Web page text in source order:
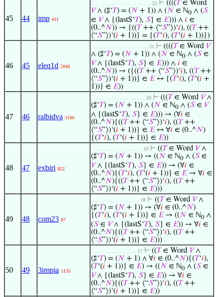
45 44 imp 411
. . . . . . . . . . . . . . . . . . . . . 22 ⊢ ((((𝑇∈ Word
𝑉∧ (♯‘𝑇) = (𝑁 + 1)) ∧ (𝑁 ∈ ℕ0 ∧ (𝑆
∈ 𝑉∧ {(lastS‘𝑇), 𝑆} ∈ 𝐸))) ∧ 𝑖 ∈
(0..^𝑁)) → {((𝑇++ ⟨“𝑆”⟩)‘𝑖), ((𝑇++
⟨“𝑆”⟩)‘(𝑖 + 1))} = {(𝑇‘𝑖), (𝑇‘(𝑖 + 1))})
46 45 eleq1d 2848
. . . . . . . . . . . . . . . . . . . . 21 ⊢ ((((𝑇∈ Word 𝑉
∧ (♯‘𝑇) = (𝑁 + 1)) ∧ (𝑁 ∈ ℕ0 ∧ (𝑆∈
𝑉∧ {(lastS‘𝑇), 𝑆} ∈ 𝐸))) ∧ 𝑖 ∈
(0..^𝑁)) → ({((𝑇++ ⟨“𝑆”⟩)‘𝑖), ((𝑇++
⟨“𝑆”⟩)‘(𝑖 + 1))} ∈ 𝐸↔ {(𝑇‘𝑖), (𝑇‘(𝑖 +
1))} ∈ 𝐸))
47 46 ralbidva 3186
. . . . . . . . . . . . . . . . . . . 20 ⊢ (((𝑇∈ Word 𝑉∧
(♯‘𝑇) = (𝑁 + 1)) ∧ (𝑁 ∈ ℕ0 ∧ (𝑆∈ 𝑉
∧ {(lastS‘𝑇), 𝑆} ∈ 𝐸))) → (∀𝑖 ∈
(0..^𝑁){((𝑇++ ⟨“𝑆”⟩)‘𝑖), ((𝑇++
⟨“𝑆”⟩)‘(𝑖 + 1))} ∈ 𝐸↔ ∀𝑖 ∈ (0..^𝑁)
{(𝑇‘𝑖), (𝑇‘(𝑖 + 1))} ∈ 𝐸))
48 47 exbiri 822
. . . . . . . . . . . . . . . . . . 19 ⊢ ((𝑇∈ Word 𝑉∧
(♯‘𝑇) = (𝑁 + 1)) → ((𝑁 ∈ ℕ0 ∧ (𝑆∈
𝑉∧ {(lastS‘𝑇), 𝑆} ∈ 𝐸)) → (∀𝑖 ∈
(0..^𝑁){(𝑇‘𝑖), (𝑇‘(𝑖 + 1))} ∈ 𝐸→ ∀𝑖 ∈
(0..^𝑁){((𝑇++ ⟨“𝑆”⟩)‘𝑖), ((𝑇++
⟨“𝑆”⟩)‘(𝑖 + 1))} ∈ 𝐸)))
49 48 com23 87
. . . . . . . . . . . . . . . . . 18 ⊢ ((𝑇∈ Word 𝑉∧
(♯‘𝑇) = (𝑁 + 1)) → (∀𝑖 ∈ (0..^𝑁)
{(𝑇‘𝑖), (𝑇‘(𝑖 + 1))} ∈ 𝐸→ ((𝑁 ∈ ℕ0 ∧
(𝑆∈ 𝑉∧ {(lastS‘𝑇), 𝑆} ∈ 𝐸)) → ∀𝑖 ∈
(0..^𝑁){((𝑇++ ⟨“𝑆”⟩)‘𝑖), ((𝑇++
⟨“𝑆”⟩)‘(𝑖 + 1))} ∈ 𝐸)))
50 49 3impia 1135
. . . . . . . . . . . . . . . . 17 ⊢ ((𝑇∈ Word 𝑉∧
(♯‘𝑇) = (𝑁 + 1) ∧ ∀𝑖 ∈ (0..^𝑁){(𝑇‘𝑖),
(𝑇‘(𝑖 + 1))} ∈ 𝐸) → ((𝑁 ∈ ℕ0 ∧ (𝑆∈
𝑉∧ {(lastS‘𝑇), 𝑆} ∈ 𝐸)) → ∀𝑖 ∈
(0..^𝑁){((𝑇++ ⟨“𝑆”⟩)‘𝑖), ((𝑇++
⟨“𝑆”⟩)‘(𝑖 + 1))} ∈ 𝐸))